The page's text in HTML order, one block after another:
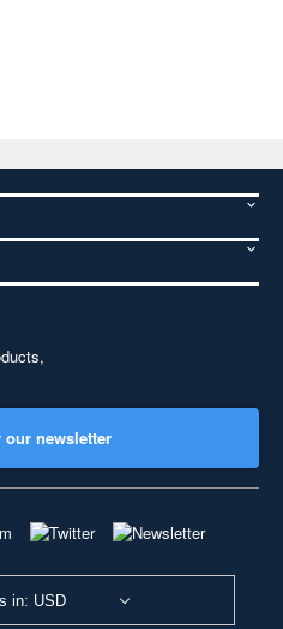
newsletter
in: USD